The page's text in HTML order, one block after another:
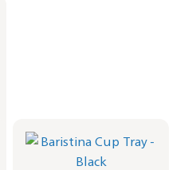
Black
CRP1026/01 | Philips